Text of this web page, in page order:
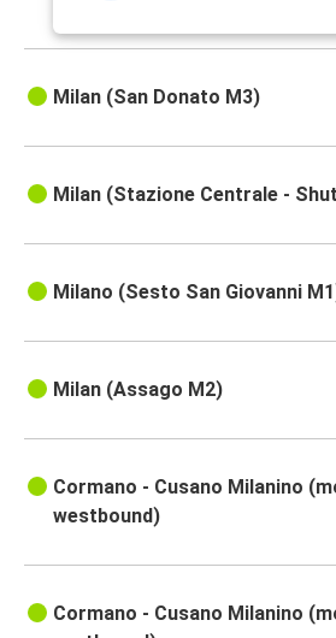
Milan (San Donato M3)
Milan (Stazione Centrale -
Milano (Sesto San Giovanni
Milan (Assago M2)
Cormano - Cusano Milanino
westbound)
Cormano - Cusano Milanino